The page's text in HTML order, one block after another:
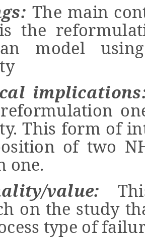
The main
the
model
This form of
of two
one.
value:
on the study
type of